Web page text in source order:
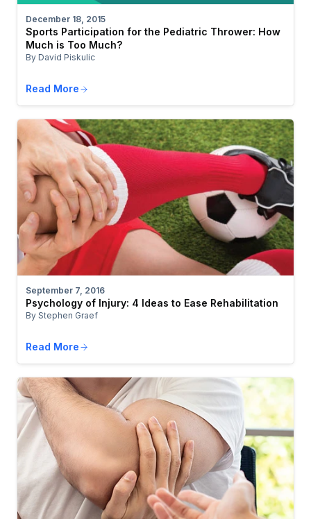
December 18, 2015
Sports Participation for the Pediatric Thrower: How
Much is Too Much?
By David Piskulic
Read More
September 7, 2016
Psychology of Injury: 4 Ideas to Ease Rehabilitation
By Stephen Graef
Read More